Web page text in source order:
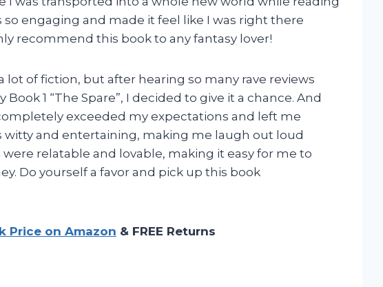
engaging and made it feel like I was right there
recommend this book to any fantasy lover!
lot of fiction, but after hearing so many rave reviews
1 “The Spare”, I decided to give it a chance. And
exceeded my expectations and left me
and entertaining, making me laugh out loud
relatable and lovable, making it easy for me to
Do yourself a favor and pick up this book
Price on Amazon & FREE Returns